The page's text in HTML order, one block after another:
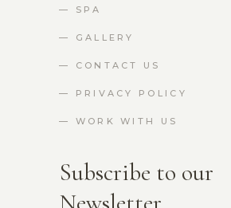
— SPA
— GALLERY
— CONTACT US
— PRIVACY POLICY
— WORK WITH US
Subscribe to our